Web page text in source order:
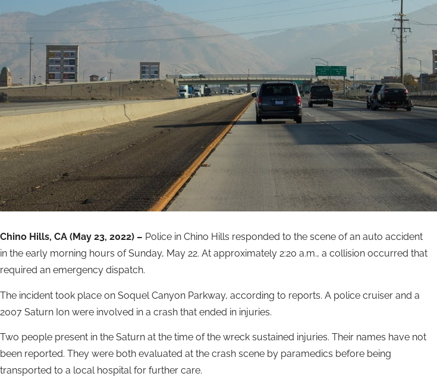
Chino Hills, CA (May 23, 2022) – Police in Chino Hills responded to the scene of an auto accident
in the early morning hours of Sunday, May 22. At approximately 2:20 a.m., a collision occurred that
required an emergency dispatch.
The incident took place on Soquel Canyon Parkway, according to reports. A police cruiser and a
2007 Saturn Ion were involved in a crash that ended in injuries.
Two people present in the Saturn at the time of the wreck sustained injuries. Their names have not
been reported. They were both evaluated at the crash scene by paramedics before being
transported to a local hospital for further care.